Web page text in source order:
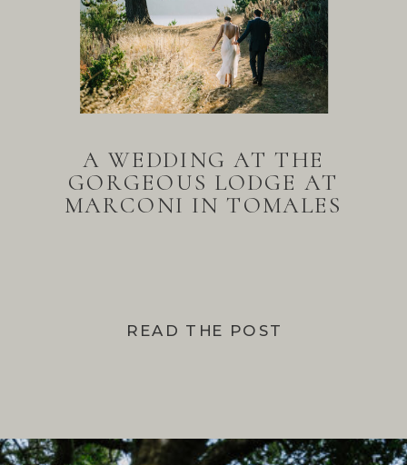
READ THE POST
A WEDDING AT THE
GORGEOUS LODGE AT
MARCONI IN TOMALES